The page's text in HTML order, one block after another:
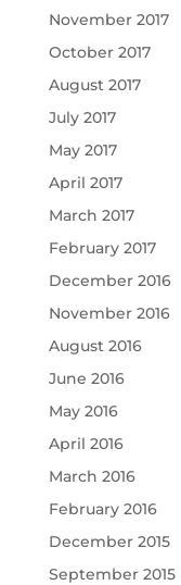
November 2017
October 2017
August 2017
July 2017
May 2017
April 2017
March 2017
February 2017
December 2016
November 2016
August 2016
June 2016
May 2016
April 2016
March 2016
February 2016
December 2015
September 2015